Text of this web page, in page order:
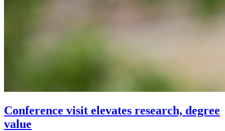
Conference visit elevates research, degree
value